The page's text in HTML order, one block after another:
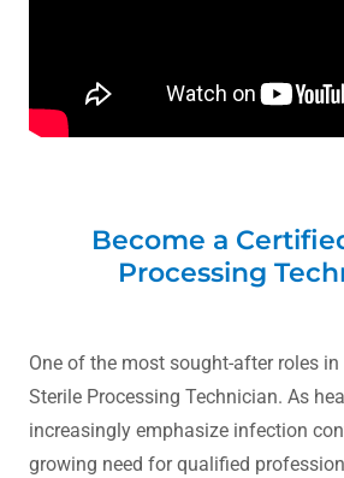
Become a
Processing
One of the most sought-after roles
Sterile Processing Technician. As
increasingly emphasize infection
growing need for qualified